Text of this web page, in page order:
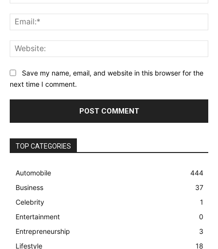
Save my name, email, and website in this browser for the
next time I comment.
TOP CATEGORIES
Automobile
444
Business
37
Celebrity
1
Entertainment
0
Entrepreneurship
3
Lifestyle
18